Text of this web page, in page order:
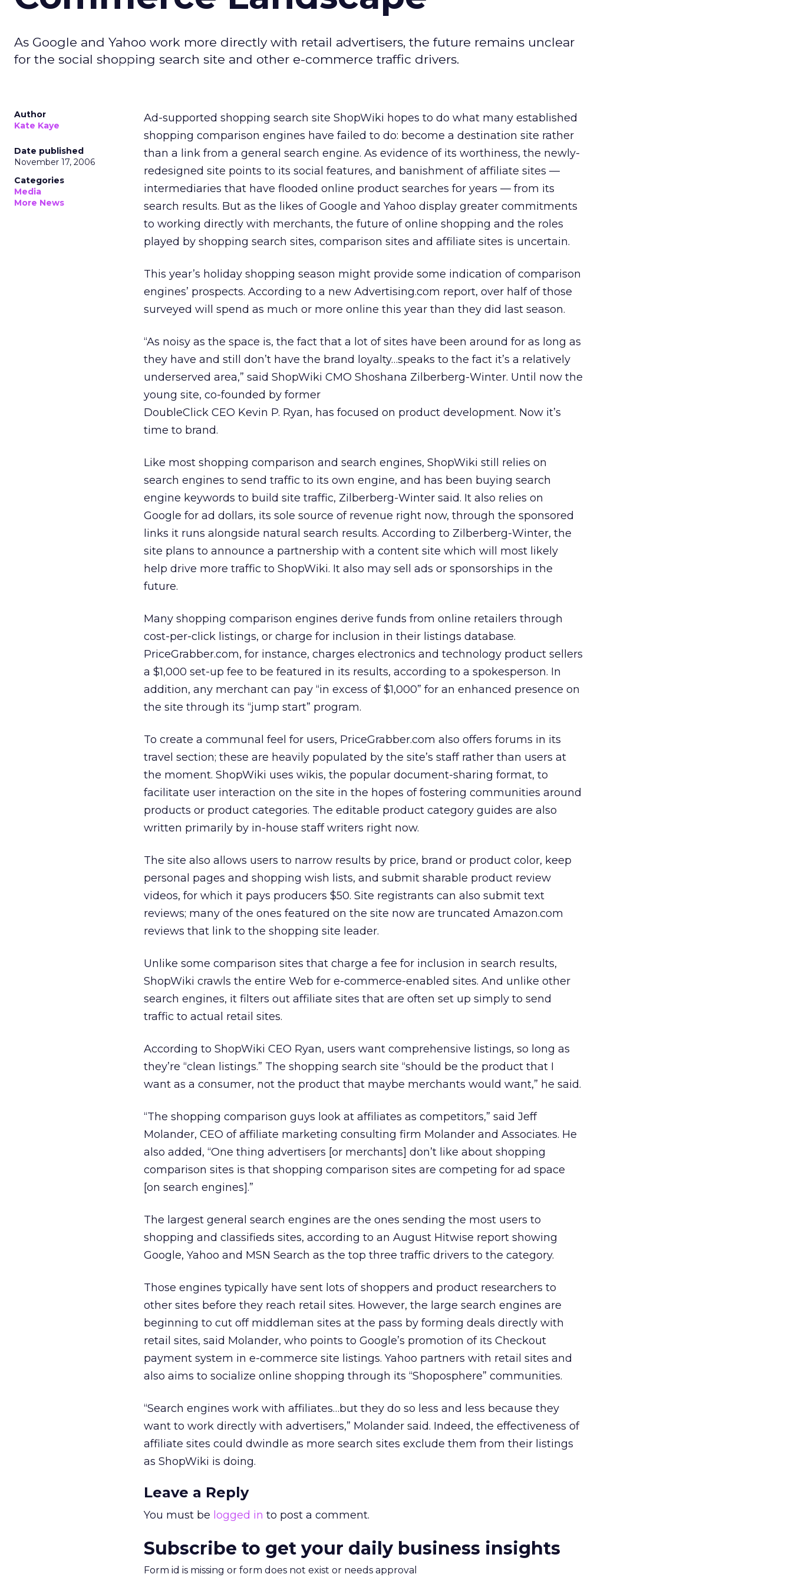
As Google and Yahoo work more directly with retail advertisers, the future remains unclear
for the social shopping search site and other e-commerce traffic drivers.
Author
Kate Kaye
Date published
November 17, 2006
Categories
Media
More News
Ad-supported shopping search site ShopWiki hopes to do what many established
shopping comparison engines have failed to do: become a destination site rather
than a link from a general search engine. As evidence of its worthiness, the newly-
redesigned site points to its social features, and banishment of affiliate sites —
intermediaries that have flooded online product searches for years — from its
search results. But as the likes of Google and Yahoo display greater commitments
to working directly with merchants, the future of online shopping and the roles
played by shopping search sites, comparison sites and affiliate sites is uncertain.
This year’s holiday shopping season might provide some indication of comparison
engines’ prospects. According to a new Advertising.com report, over half of those
surveyed will spend as much or more online this year than they did last season.
“As noisy as the space is, the fact that a lot of sites have been around for as long as
they have and still don’t have the brand loyalty…speaks to the fact it’s a relatively
underserved area,” said ShopWiki CMO Shoshana Zilberberg-Winter. Until now the
young site, co-founded by former
DoubleClick CEO Kevin P. Ryan, has focused on product development. Now it’s
time to brand.
Like most shopping comparison and search engines, ShopWiki still relies on
search engines to send traffic to its own engine, and has been buying search
engine keywords to build site traffic, Zilberberg-Winter said. It also relies on
Google for ad dollars, its sole source of revenue right now, through the sponsored
links it runs alongside natural search results. According to Zilberberg-Winter, the
site plans to announce a partnership with a content site which will most likely
help drive more traffic to ShopWiki. It also may sell ads or sponsorships in the
future.
Many shopping comparison engines derive funds from online retailers through
cost-per-click listings, or charge for inclusion in their listings database.
PriceGrabber.com, for instance, charges electronics and technology product sellers
a $1,000 set-up fee to be featured in its results, according to a spokesperson. In
addition, any merchant can pay “in excess of $1,000” for an enhanced presence on
the site through its “jump start” program.
To create a communal feel for users, PriceGrabber.com also offers forums in its
travel section; these are heavily populated by the site’s staff rather than users at
the moment. ShopWiki uses wikis, the popular document-sharing format, to
facilitate user interaction on the site in the hopes of fostering communities around
products or product categories. The editable product category guides are also
written primarily by in-house staff writers right now.
The site also allows users to narrow results by price, brand or product color, keep
personal pages and shopping wish lists, and submit sharable product review
videos, for which it pays producers $50. Site registrants can also submit text
reviews; many of the ones featured on the site now are truncated Amazon.com
reviews that link to the shopping site leader.
Unlike some comparison sites that charge a fee for inclusion in search results,
ShopWiki crawls the entire Web for e-commerce-enabled sites. And unlike other
search engines, it filters out affiliate sites that are often set up simply to send
traffic to actual retail sites.
According to ShopWiki CEO Ryan, users want comprehensive listings, so long as
they’re “clean listings.” The shopping search site “should be the product that I
want as a consumer, not the product that maybe merchants would want,” he said.
“The shopping comparison guys look at affiliates as competitors,” said Jeff
Molander, CEO of affiliate marketing consulting firm Molander and Associates. He
also added, “One thing advertisers [or merchants] don’t like about shopping
comparison sites is that shopping comparison sites are competing for ad space
[on search engines].”
The largest general search engines are the ones sending the most users to
shopping and classifieds sites, according to an August Hitwise report showing
Google, Yahoo and MSN Search as the top three traffic drivers to the category.
Those engines typically have sent lots of shoppers and product researchers to
other sites before they reach retail sites. However, the large search engines are
beginning to cut off middleman sites at the pass by forming deals directly with
retail sites, said Molander, who points to Google’s promotion of its Checkout
payment system in e-commerce site listings. Yahoo partners with retail sites and
also aims to socialize online shopping through its “Shoposphere” communities.
“Search engines work with affiliates…but they do so less and less because they
want to work directly with advertisers,” Molander said. Indeed, the effectiveness of
affiliate sites could dwindle as more search sites exclude them from their listings
as ShopWiki is doing.
Leave a Reply
You must be logged in to post a comment.
Subscribe to get your daily business insights
Form id is missing or form does not exist or needs approval